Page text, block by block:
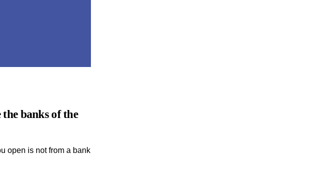
thebanksof the
open is not from a bank